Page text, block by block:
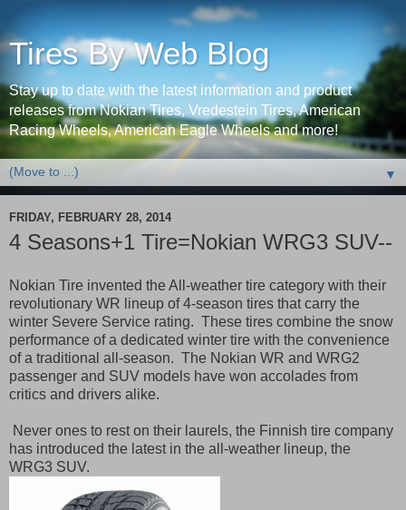
Tires By Web Blog
Stay up to date with the latest information and product
releases from Nokian Tires, Vredestein Tires, American
Racing Wheels, American Eagle Wheels and more!
▼
FRIDAY, FEBRUARY 28, 2014
4 Seasons+1 Tire=Nokian WRG3 SUV--
Nokian Tire invented the All-weather tire category with their
revolutionary WR lineup of 4-season tires that carry the
winter Severe Service rating. These tires combine the snow
performance of a dedicated winter tire with the convenience
of a traditional all-season. The Nokian WR and WRG2
passenger and SUV models have won accolades from
critics and drivers alike.
Never ones to rest on their laurels, the Finnish tire company
has introduced the latest in the all-weather lineup, the
WRG3 SUV.